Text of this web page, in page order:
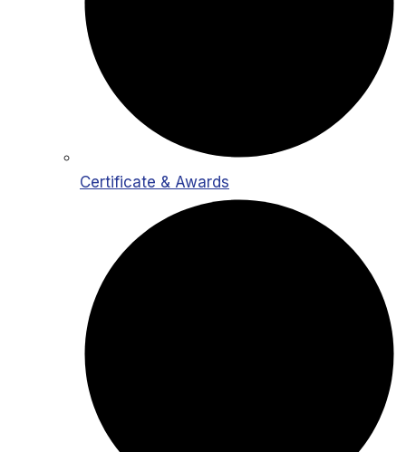
Certificate & Awards